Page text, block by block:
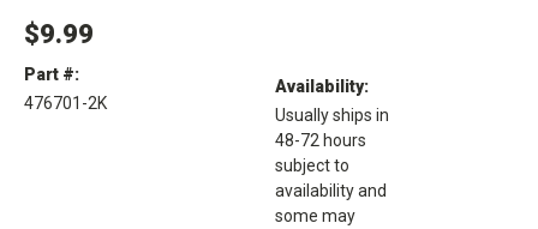
$9.99
Part #:
476701-2K
Availability:
Usually ships in
48-72 hours
subject to
availability and
some may